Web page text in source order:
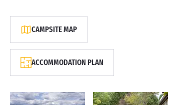
CAMPSITE MAP
ACCOMMODATION PLAN